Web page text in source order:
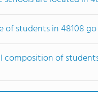
of students in 48108
composition of